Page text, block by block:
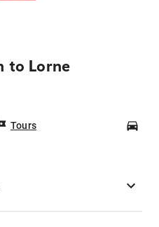
to Lorne
Tours